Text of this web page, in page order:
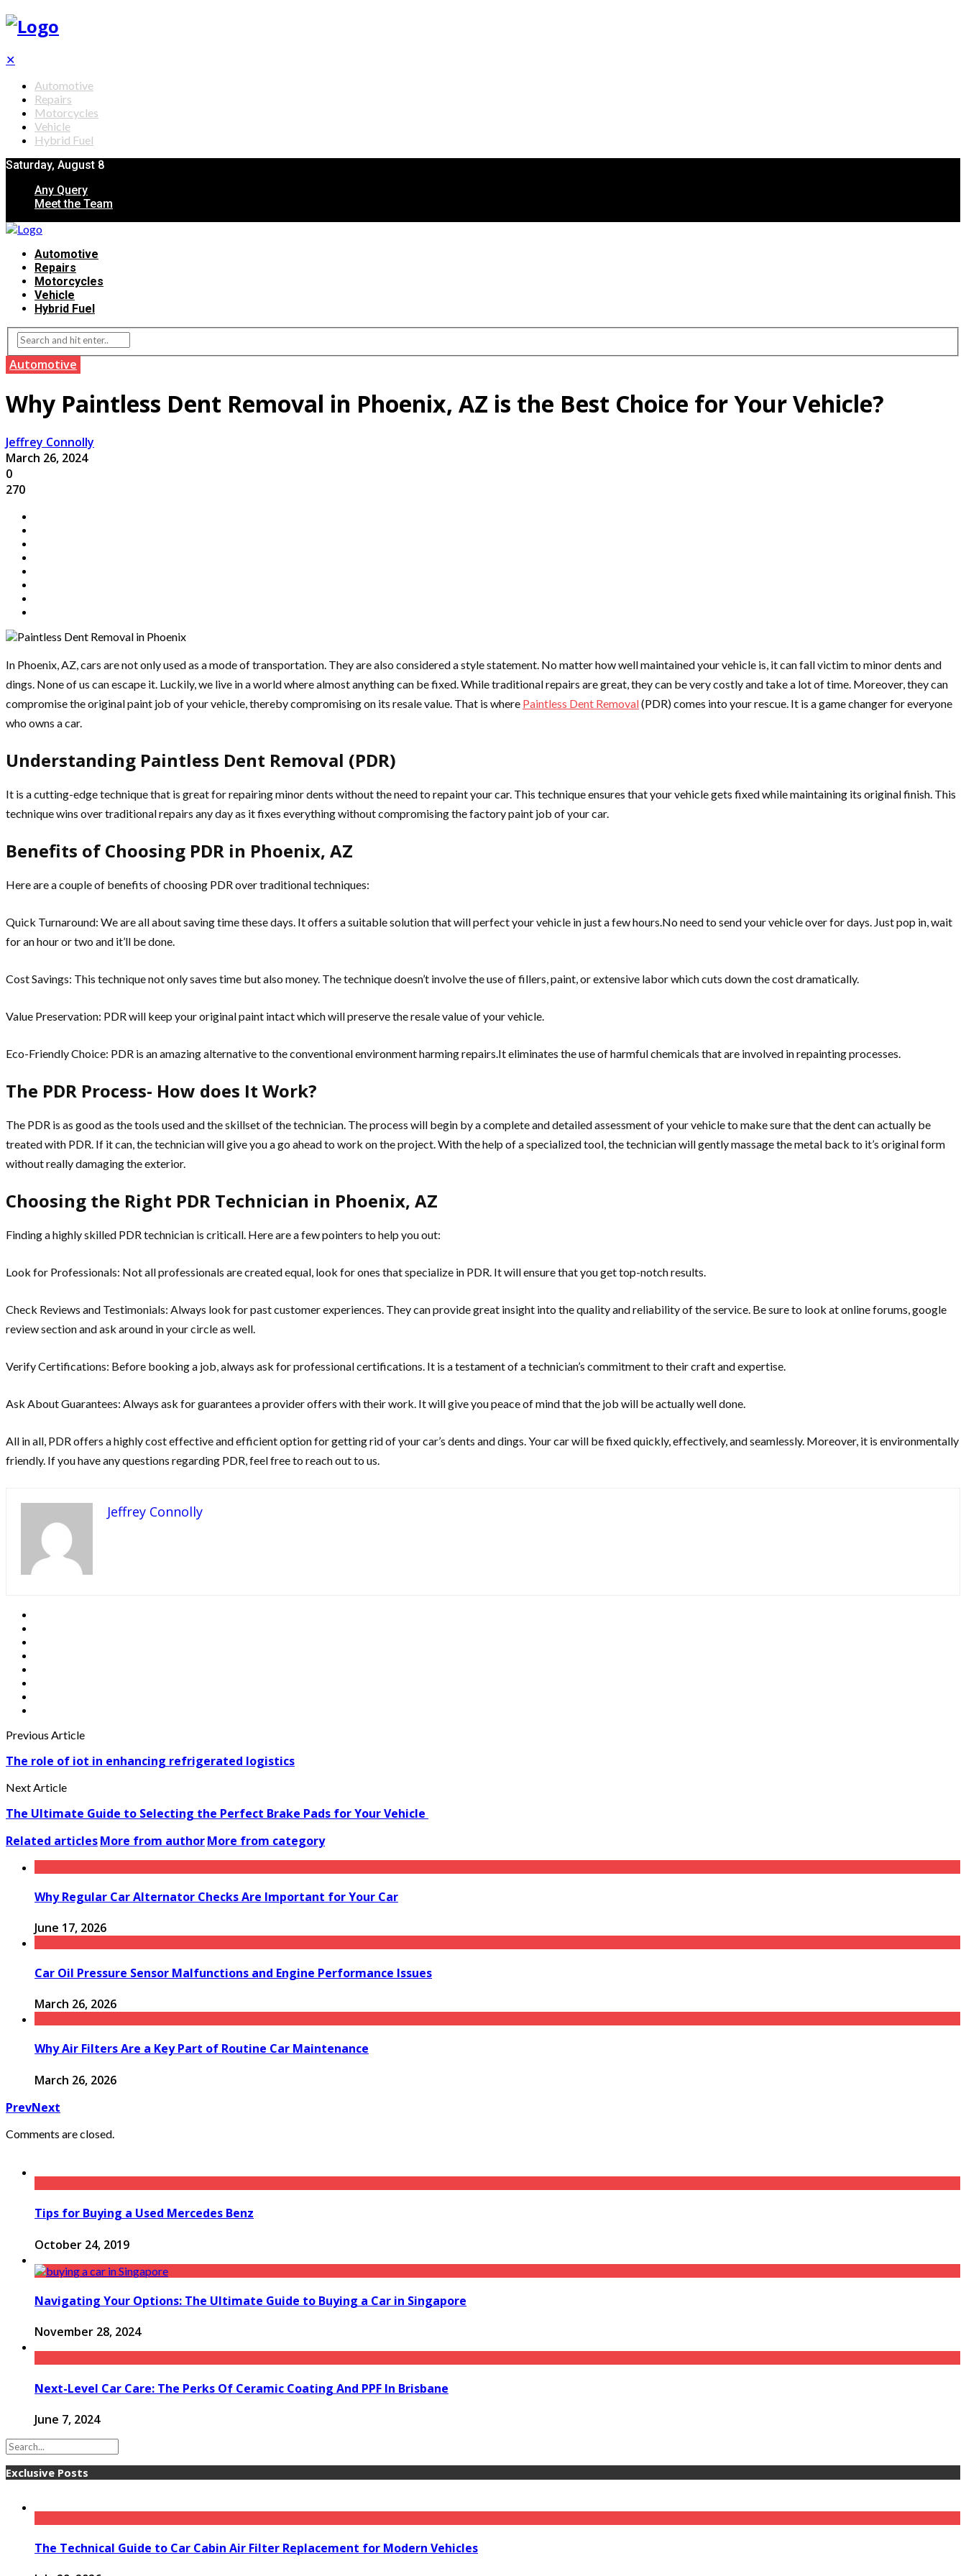
✕
Automotive
Repairs
Motorcycles
Vehicle
Hybrid Fuel
Saturday, August 8
Any Query
Meet the Team
Automotive
Repairs
Motorcycles
Vehicle
Hybrid Fuel
Automotive
Why Paintless Dent Removal in Phoenix, AZ is the Best Choice for Your Vehicle?
Jeffrey Connolly
March 26, 2024
0
270
In Phoenix, AZ, cars are not only used as a mode of transportation. They are also considered a style statement. No matter how well maintained your vehicle is, it can fall victim to minor dents and
dings. None of us can escape it. Luckily, we live in a world where almost anything can be fixed. While traditional repairs are great, they can be very costly and take a lot of time. Moreover, they can
compromise the original paint job of your vehicle, thereby compromising on its resale value. That is where Paintless Dent Removal(PDR) comes into your rescue. It is a game changer for everyone
who owns a car.
Understanding Paintless Dent Removal (PDR)
It is a cutting-edge technique that is great for repairing minor dents without the need to repaint your car. This technique ensures that your vehicle gets fixed while maintaining its original finish. This
technique wins over traditional repairs any day as it fixes everything without compromising the factory paint job of your car.
Benefits of Choosing PDR in Phoenix, AZ
Here are a couple of benefits of choosing PDR over traditional techniques:
Quick Turnaround: We are all about saving time these days. It offers a suitable solution that will perfect your vehicle in just a few hours.No need to send your vehicle over for days. Just pop in, wait
for an hour or two and it’ll be done.
Cost Savings: This technique not only saves time but also money. The technique doesn’t involve the use of fillers, paint, or extensive labor which cuts down the cost dramatically.
Value Preservation: PDR will keep your original paint intact which will preserve the resale value of your vehicle.
Eco-Friendly Choice: PDR is an amazing alternative to the conventional environment harming repairs.It eliminates the use of harmful chemicals that are involved in repainting processes.
The PDR Process- How does It Work?
The PDR is as good as the tools used and the skillset of the technician. The process will begin by a complete and detailed assessment of your vehicle to make sure that the dent can actually be
treated with PDR. If it can, the technician will give you a go ahead to work on the project. With the help of a specialized tool, the technician will gently massage the metal back to it’s original form
without really damaging the exterior.
Choosing the Right PDR Technician in Phoenix, AZ
Finding a highly skilled PDR technician is criticall. Here are a few pointers to help you out:
Look for Professionals: Not all professionals are created equal, look for ones that specialize in PDR. It will ensure that you get top-notch results.
Check Reviews and Testimonials: Always look for past customer experiences. They can provide great insight into the quality and reliability of the service. Be sure to look at online forums, google
review section and ask around in your circle as well.
Verify Certifications: Before booking a job, always ask for professional certifications. It is a testament of a technician’s commitment to their craft and expertise.
Ask About Guarantees: Always ask for guarantees a provider offers with their work. It will give you peace of mind that the job will be actually well done.
All in all, PDR offers a highly cost effective and efficient option for getting rid of your car’s dents and dings. Your car will be fixed quickly, effectively, and seamlessly. Moreover, it is environmentally
friendly. If you have any questions regarding PDR, feel free to reach out to us.
Jeffrey Connolly
Previous Article
The role of iot in enhancing refrigerated logistics
Next Article
The Ultimate Guide to Selecting the Perfect Brake Pads for Your Vehicle
Related articlesMore from authorMore from category
Why Regular Car Alternator Checks Are Important for Your Car
June 17, 2026
Car Oil Pressure Sensor Malfunctions and Engine Performance Issues
March 26, 2026
Why Air Filters Are a Key Part of Routine Car Maintenance
March 26, 2026
PrevNext
Comments are closed.
Tips for Buying a Used Mercedes Benz
October 24, 2019
Navigating Your Options: The Ultimate Guide to Buying a Car in Singapore
November 28, 2024
Next-Level Car Care: The Perks Of Ceramic Coating And PPF In Brisbane
June 7, 2024
Exclusive Posts
The Technical Guide to Car Cabin Air Filter Replacement for Modern Vehicles